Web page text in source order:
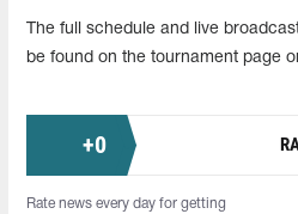
The full schedule and live
be found on the tournament page
+0
Rate news every day for getting